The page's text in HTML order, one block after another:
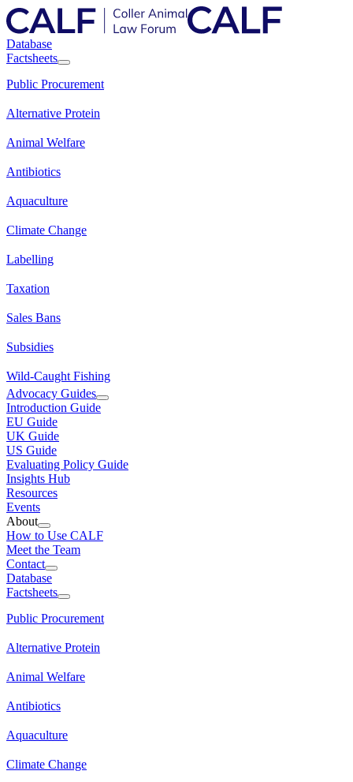
Database
Factsheets
Public Procurement
Alternative Protein
Animal Welfare
Antibiotics
Aquaculture
Climate Change
Labelling
Taxation
Sales Bans
Subsidies
Wild-Caught Fishing
Advocacy Guides
Introduction Guide
EU Guide
UK Guide
US Guide
Evaluating Policy Guide
Insights Hub
Resources
Events
About
How to Use CALF
Meet the Team
Contact
Database
Factsheets
Public Procurement
Alternative Protein
Animal Welfare
Antibiotics
Aquaculture
Climate Change